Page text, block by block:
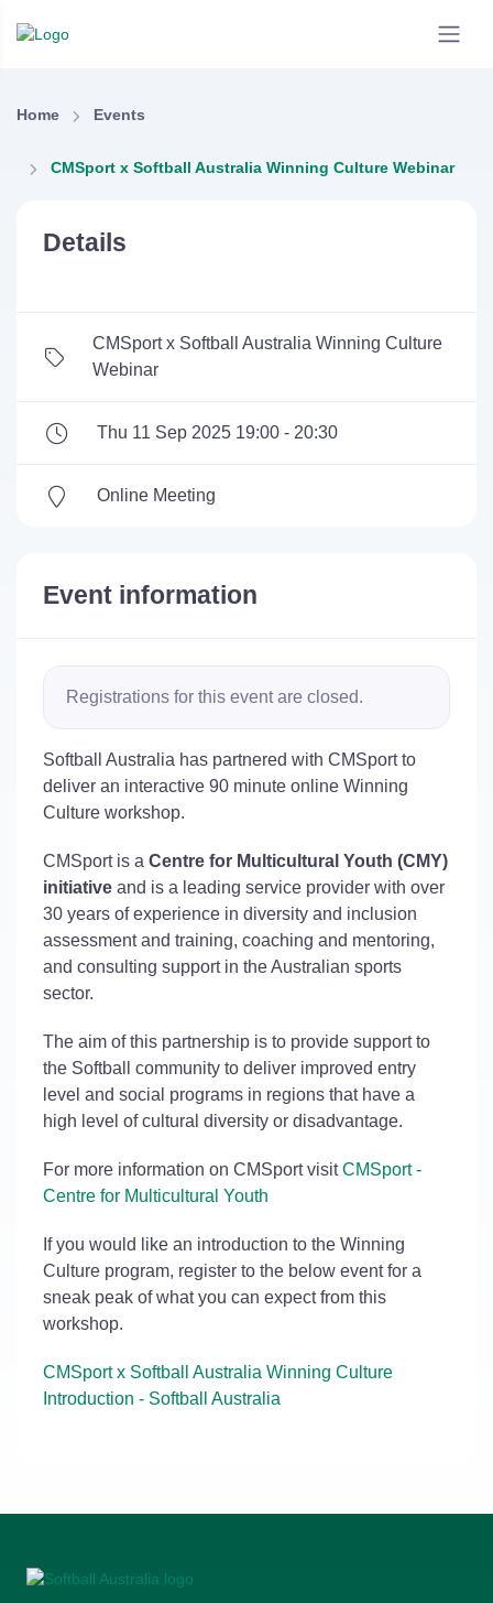
Home Events
CMSport x Softball Australia Winning Culture Webinar
Details
CMSport x Softball Australia Winning Culture
Webinar
Thu 11 Sep 2025 19:00 - 20:30
Online Meeting
Event information
Registrations for this event are closed.
Softball Australia has partnered with CMSport to
deliver an interactive 90 minute online Winning
Culture workshop.
CMSport is a Centre for Multicultural Youth (CMY)
initiative and is a leading service provider with over
30 years of experience in diversity and inclusion
assessment and training, coaching and mentoring,
and consulting support in the Australian sports
sector.
The aim of this partnership is to provide support to
the Softball community to deliver improved entry
level and social programs in regions that have a
high level of cultural diversity or disadvantage.
For more information on CMSport visitCMSport -
Centre for Multicultural Youth
If you would like an introduction to the Winning
Culture program, register to the below event for a
sneak peak of what you can expect from this
workshop.
CMSport x Softball Australia Winning Culture
Introduction - Softball Australia